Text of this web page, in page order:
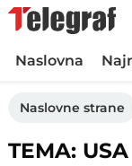
Naslovna
Naslovne strane
TEMA: USA